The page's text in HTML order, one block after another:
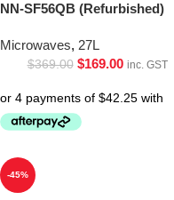
NN-SF56QB (Refurbished)
Microwaves, 27L
$369.00 $169.00 inc. GST
-45%